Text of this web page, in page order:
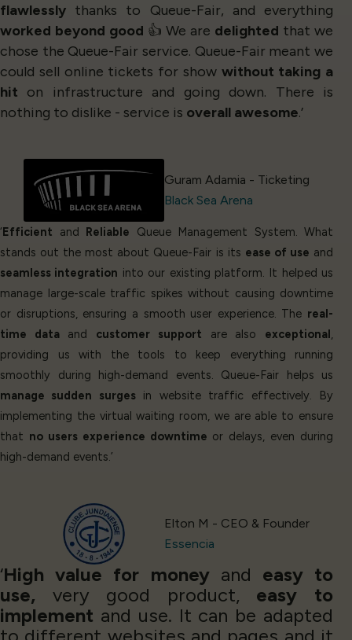
flawlessly thanks to Queue-Fair, and everything
worked beyond good 👍 We are delighted that we
chose the Queue-Fair service. Queue-Fair meant we
could sell online tickets for show without taking a
hit on infrastructure and going down. There is
nothing to dislike - service is overall awesome.’
Guram Adamia - Ticketing
Black Sea Arena
‘Efficient and Reliable Queue Management System. What
stands out the most about Queue-Fair is its ease of use and
seamless integration into our existing platform. It helped us
manage large-scale traffic spikes without causing downtime
or disruptions, ensuring a smooth user experience. The real-
time dataand customer support are also exceptional
providing us with the tools to keep everything running
smoothly during high-demand events. Queue-Fair helps us
manage sudden surgesin website traffic effectively. By
implementing the virtual waiting room, we are able to ensure
that no users experience downtime or delays, even during
high-demand events.’
Elton M - CEO & Founder
Essencia
‘High value for moneyand easy to
use, very good product, easy to
implement and use. It can be adapted